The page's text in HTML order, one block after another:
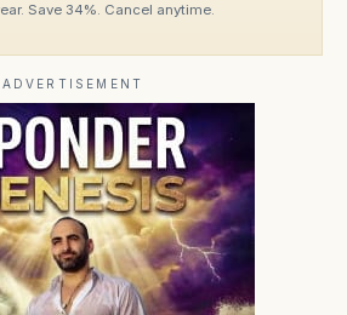
Save 34%. Cancel anytime.
ADVERTISEMENT